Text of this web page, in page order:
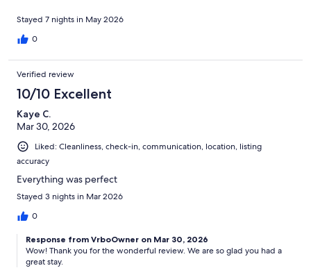
Stayed 7 nights in May 2026
0
Verified review
10/10 Excellent
Kaye C.
Mar 30, 2026
Liked: Cleanliness, check-in, communication, location, listing
accuracy
Everything was perfect
Stayed 3 nights in Mar 2026
0
Response from VrboOwner on Mar 30, 2026
Wow! Thank you for the wonderful review. We are so glad you had a
great stay.